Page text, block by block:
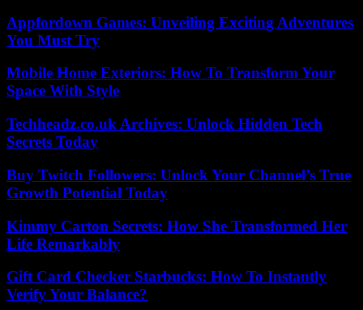
Appfordown Games: Unveiling Exciting Adventures
You Must Try
Mobile Home Exteriors: How To Transform Your
Space With Style
Techheadz.co.uk Archives: Unlock Hidden Tech
Secrets Today
Buy Twitch Followers: Unlock Your Channel’s True
Growth Potential Today
Kimmy Carton Secrets: How She Transformed Her
Life Remarkably
Gift Card Checker Starbucks: How To Instantly
Verify Your Balance?